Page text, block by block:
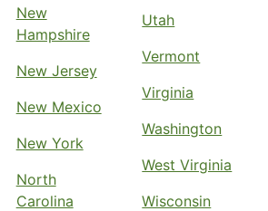
New
Hampshire
New Jersey
New Mexico
New York
North
Carolina
Utah
Vermont
Virginia
Washington
West Virginia
Wisconsin